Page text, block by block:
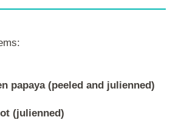
papaya (peeled and julienned)
(julienned)